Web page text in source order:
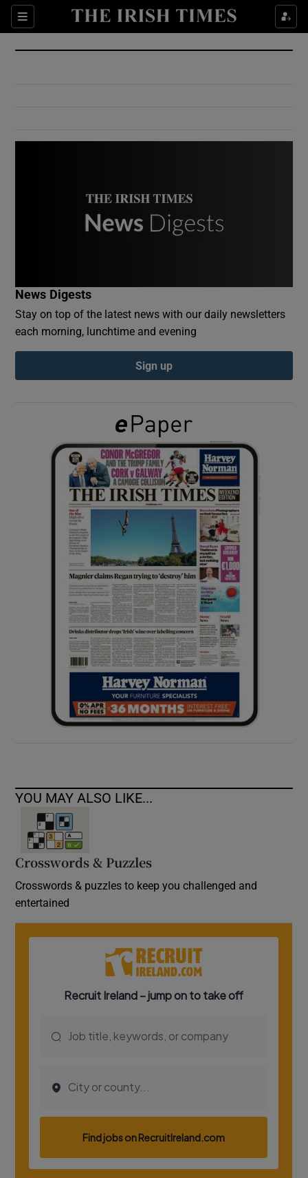
Sections
Show Culture sub sections
Show Environment sub sections
Show Podcasts sub sections
Show Gaeilge sub sections
Show History sub sections
Show Sponsored sub sections
News Digests
Stay on top of the latest news with our daily newsletters
each morning, lunchtime and evening
Sign up
YOU MAY ALSO LIKE...
Crosswords & Puzzles
Crosswords & puzzles to keep you challenged and
entertained